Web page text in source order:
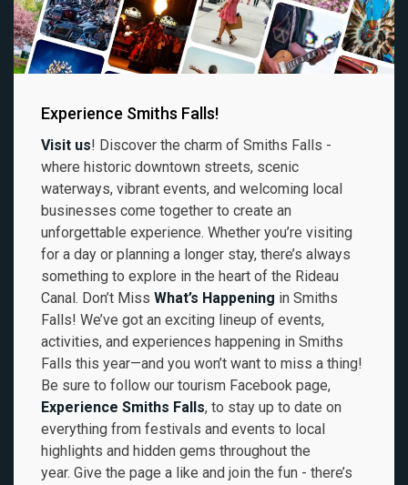
Experience Smiths Falls!
Visit us! Discover the charm of Smiths Falls -
where historic downtown streets, scenic
waterways, vibrant events, and welcoming local
businesses come together to create an
unforgettable experience. Whether you’re visiting
for a day or planning a longer stay, there’s always
something to explore in the heart of the Rideau
Canal. Don’t Miss What’s Happening in Smiths
Falls! We’ve got an exciting lineup of events,
activities, and experiences happening in Smiths
Falls this year—and you won’t want to miss a thing!
Be sure to follow our tourism Facebook page,
Experience Smiths Falls, to stay up to date on
everything from festivals and events to local
highlights and hidden gems throughout the
year. Give the page a like and join the fun - there’s